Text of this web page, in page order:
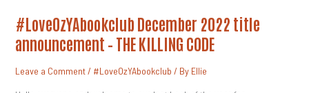
#LoveOzYAbookclub December 2022 title
announcement – THE KILLING CODE
Leave a Comment / #LoveOzYAbookclub / By Ellie
#LoveOzYAbookclub
December
Title
–
THE